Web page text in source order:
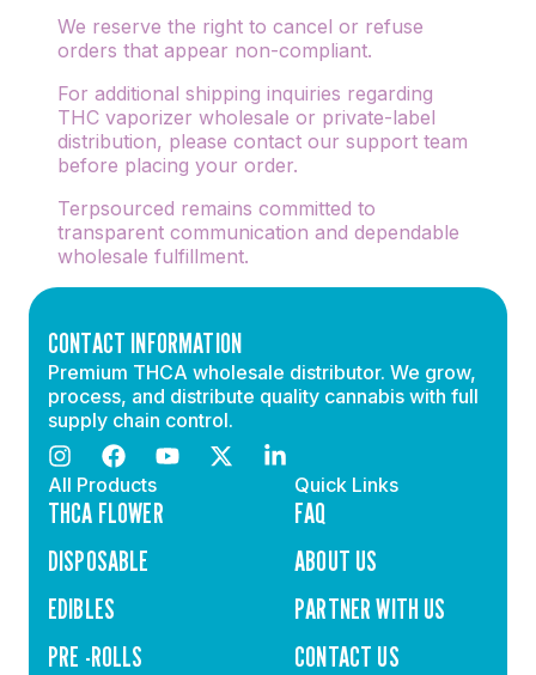
We reserve the right to cancel or refuse
orders that appear non-compliant.
For additional shipping inquiries regarding
THC vaporizer wholesale or private-label
distribution, please contact our support team
before placing your order.
Terpsourced remains committed to
transparent communication and dependable
wholesale fulfillment.
CONTACT INFORMATION
Premium THCA wholesale distributor. We grow,
process, and distribute quality cannabis with full
supply chain control.
All Products
THCA FLOWER
DISPOSABLE
EDIBLES
PRE -ROLLS
Quick Links
FAQ
ABOUT US
PARTNER WITH US
CONTACT US